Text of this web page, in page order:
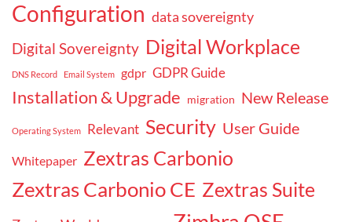
Configuration data sovereignty
Digital Sovereignty Digital Workplace
DNS Record Email System gdpr GDPR Guide
Installation & Upgrade migration New Release
Operating System Relevant Security User Guide
Whitepaper Zextras Carbonio
Zextras Carbonio CE Zextras Suite